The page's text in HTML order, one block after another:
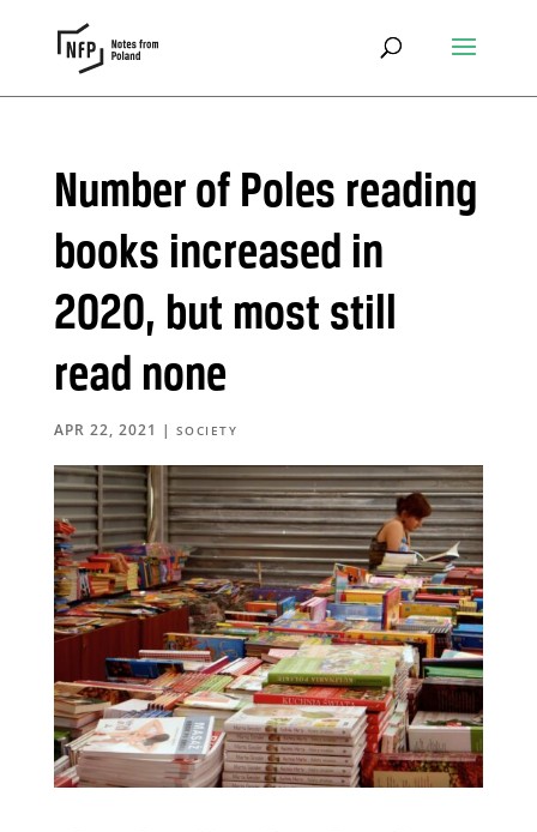
Number of Poles reading
books increased in
2020, but most still
read none
APR 22, 2021 | SOCIETY